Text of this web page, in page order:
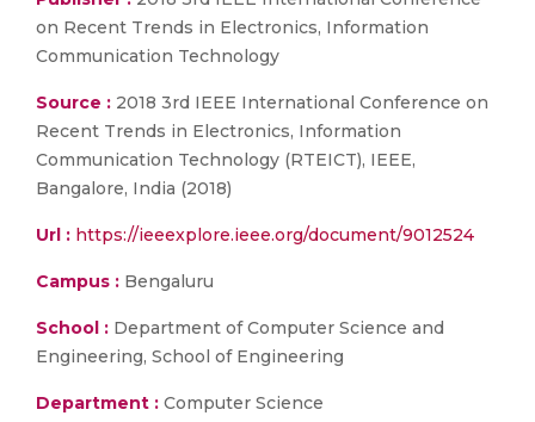
on Recent Trends in Electronics, Information
Communication Technology
Source : 2018 3rd IEEE International Conference on
Recent Trends in Electronics, Information
Communication Technology (RTEICT), IEEE,
Bangalore, India (2018)
Url : https://ieeexplore.ieee.org/document/9012524
Campus : Bengaluru
School : Department of Computer Science and
Engineering, School of Engineering
Department : Computer Science